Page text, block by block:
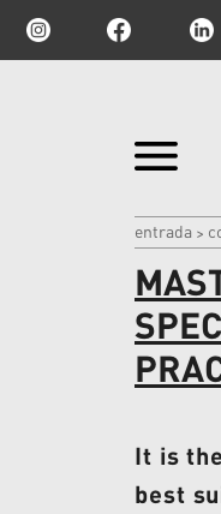
Ir
para
|
Ir
para
navegação
entrada >
It is
best